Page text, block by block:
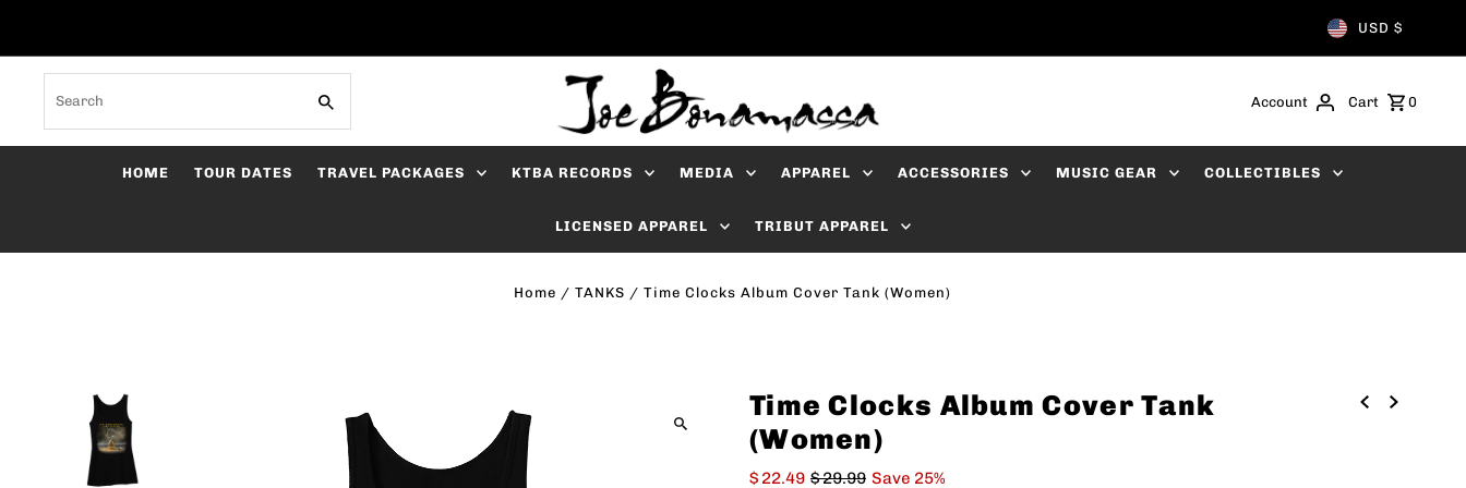
USD $
Account
Cart 0
HOME TOUR DATES TRAVEL PACKAGES KTBA RECORDS MEDIA APPAREL ACCESSORIES MUSIC GEAR COLLECTIBLES
LICENSED APPAREL TRIBUT APPAREL
Home /TANKS /Time Clocks Album Cover Tank (Women)
Time Clocks Album Cover Tank
(Women)
$ 22.49 $ 29.99 Save 25%